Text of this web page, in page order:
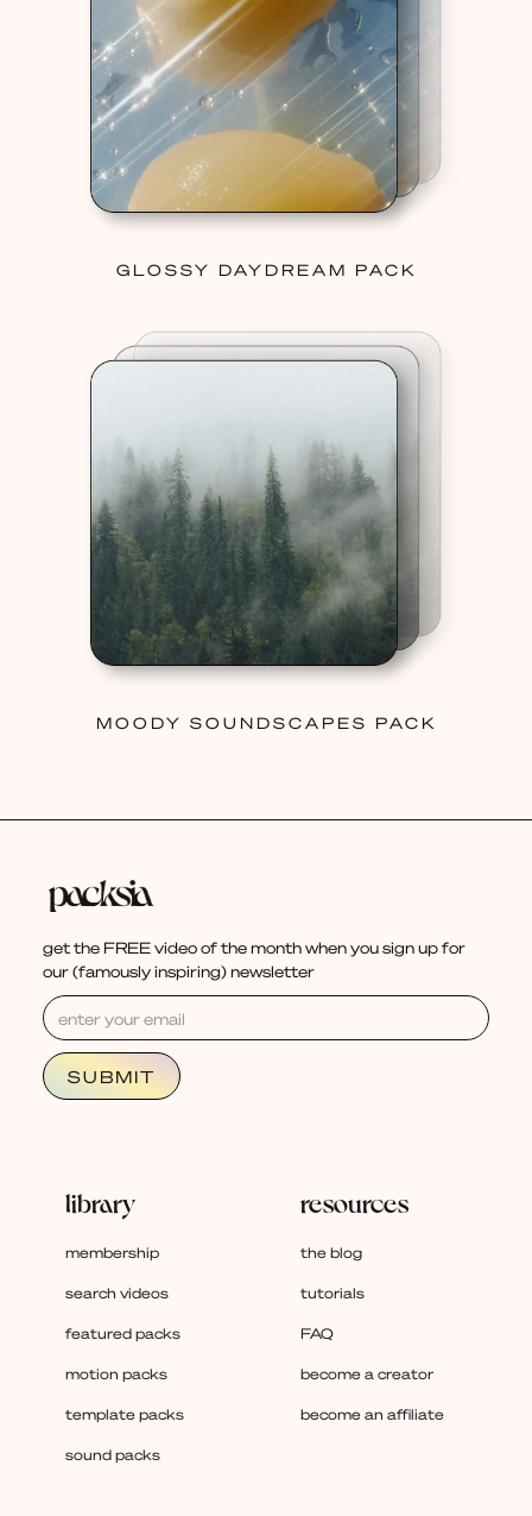
GLOSSY DAYDREAM PACK
MOODY SOUNDSCAPES PACK
get the FREE video of the month when you sign up for
our (famously inspiring) newsletter
library
membership
search videos
featured packs
motion packs
template packs
sound packs
resources
the blog
tutorials
FAQ
become a creator
become an affiliate